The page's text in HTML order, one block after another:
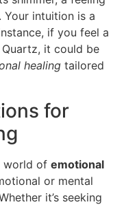
intuition is a
if you feel a
it could be
healing tailored
for
world of emotional
or mental
it’s seeking